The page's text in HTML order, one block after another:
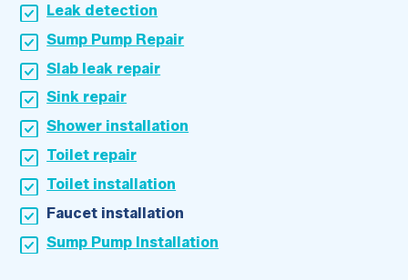
Leak detection
Sump Pump Repair
Slab leak repair
Sink repair
Shower installation
Toilet repair
Toilet installation
Faucet installation
Sump Pump Installation